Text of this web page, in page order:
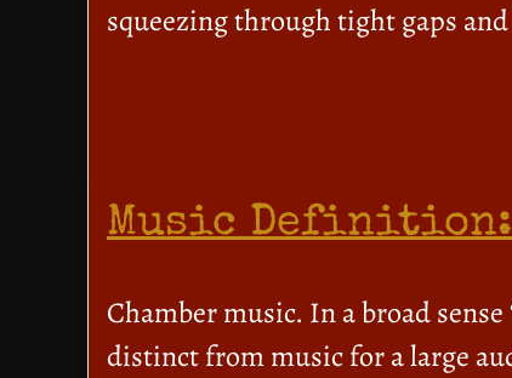
squeezing through tight gaps
Music Definition:
Chamber music. In a broad
distinct from music for a large